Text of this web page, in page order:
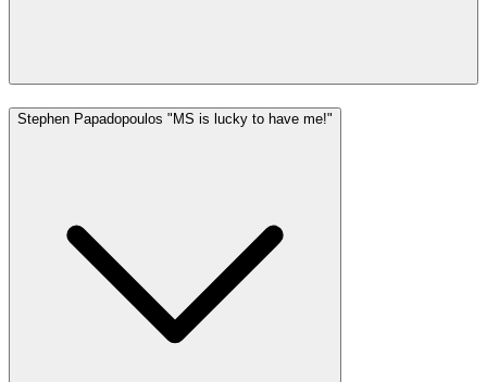
Stephen Papadopoulos "MS is lucky to have me!"